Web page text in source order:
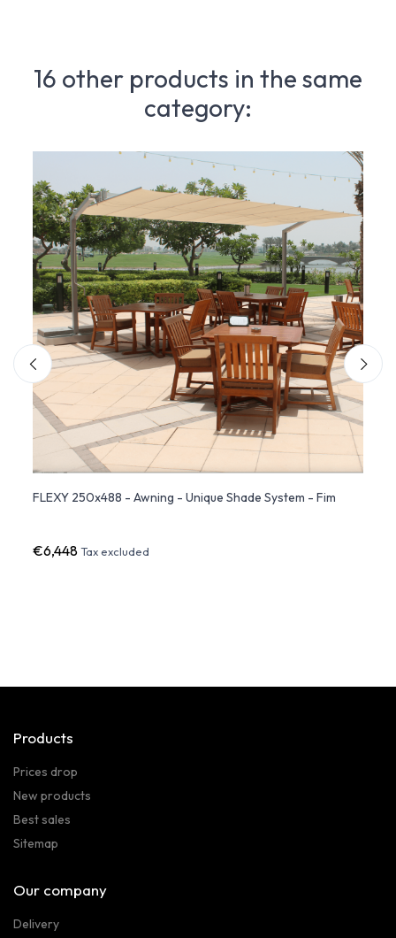
16 other products in the same
category:
FLEXY 250x488 - Awning - Unique Shade System - Fim
€6,448Tax excluded
Products
Prices drop
New products
Best sales
Sitemap
Our company
Delivery